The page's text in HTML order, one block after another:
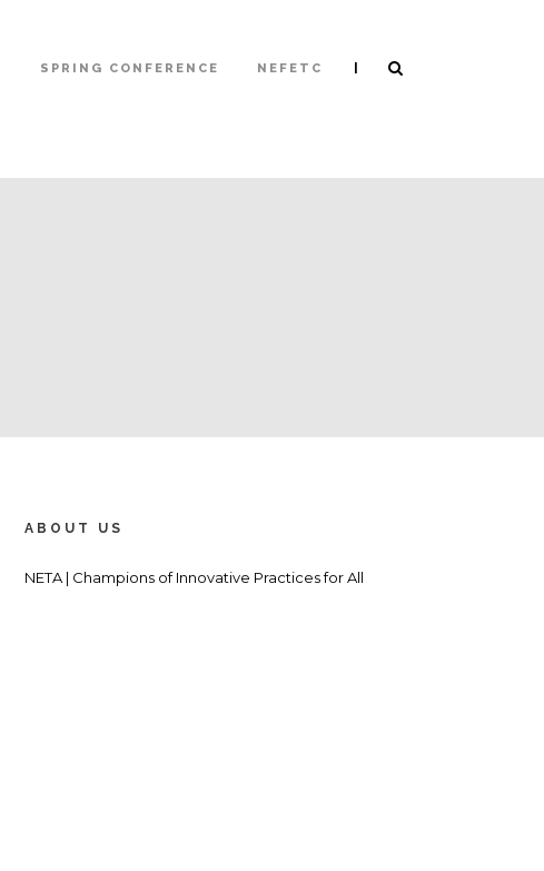
SPRING CONFERENCE NEFETC |
ABOUT US
NETA | Champions of Innovative Practices for All